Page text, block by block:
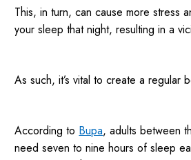
This, in turn, can cause more stress
your sleep that night, resulting in a
As such, it’s vital to create a regular
According to Bupa, adults between
need seven to nine hours of sleep